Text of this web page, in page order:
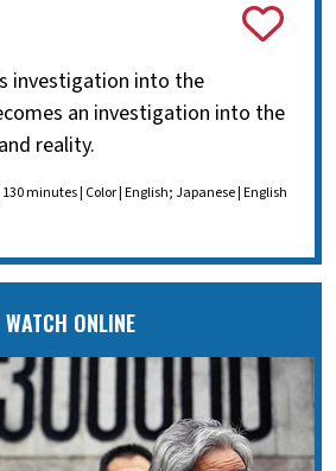
investigation into the
an investigation into the
reality.
130 minutes | Color | English; Japanese | English
WATCH ONLINE